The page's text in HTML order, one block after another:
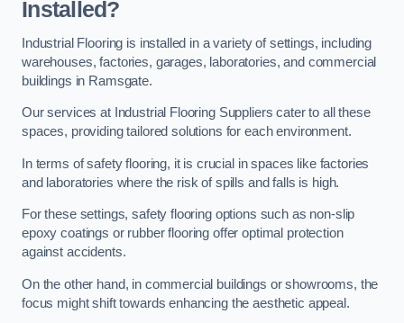
Installed?
Industrial Flooring is installed in a variety of settings, including
warehouses, factories, garages, laboratories, and commercial
buildings in Ramsgate.
Our services at Industrial Flooring Suppliers cater to all these
spaces, providing tailored solutions for each environment.
In terms of safety flooring, it is crucial in spaces like factories
and laboratories where the risk of spills and falls is high.
For these settings, safety flooring options such as non-slip
epoxy coatings or rubber flooring offer optimal protection
against accidents.
On the other hand, in commercial buildings or showrooms, the
focus might shift towards enhancing the aesthetic appeal.